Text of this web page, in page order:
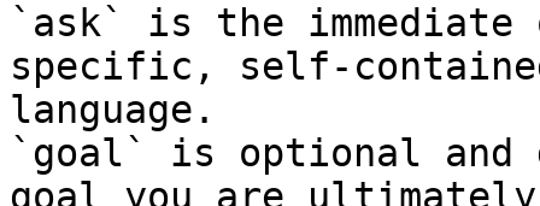
`ask` is the
specific, self-
language.
`goal` is optional and
goal you are